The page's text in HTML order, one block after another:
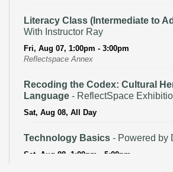
Literacy Class (Intermediate to
With Instructor Ray
Fri, Aug 07, 1:00pm - 3:00pm
Reflectspace Annex
Recoding the Codex: Cultural
Language - ReflectSpace
Sat, Aug 08, All Day
Technology Basics - Powered by
Sat, Aug 08, 1:00pm - 5:00pm